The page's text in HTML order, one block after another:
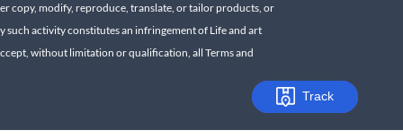
copy, modify, reproduce, translate, or tailor products, or
such activity constitutes an infringement of Life and art
without limitation or qualification, all Terms and
Track
Track